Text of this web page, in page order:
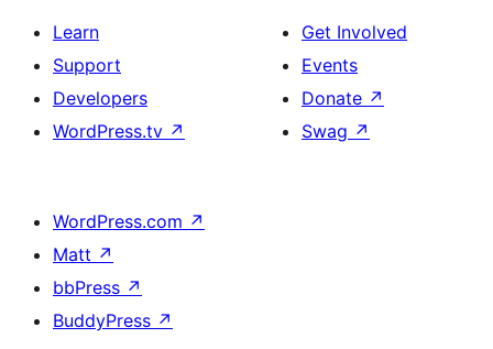
Learn
Support
Developers
WordPress.tv ↗
Get Involved
Events
Donate ↗
Swag ↗
WordPress.com ↗
Matt ↗
bbPress ↗
BuddyPress ↗